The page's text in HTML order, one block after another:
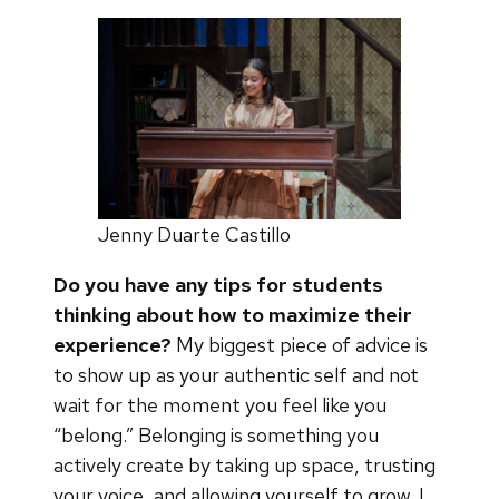
Jenny Duarte Castillo
Do you have any tips for students
thinking about how to maximize their
experience? My biggest piece of advice is
to show up as your authentic self and not
wait for the moment you feel like you
“belong.” Belonging is something you
actively create by taking up space, trusting